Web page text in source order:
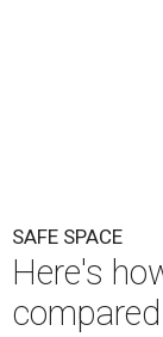
SAFE SPACE
Here's